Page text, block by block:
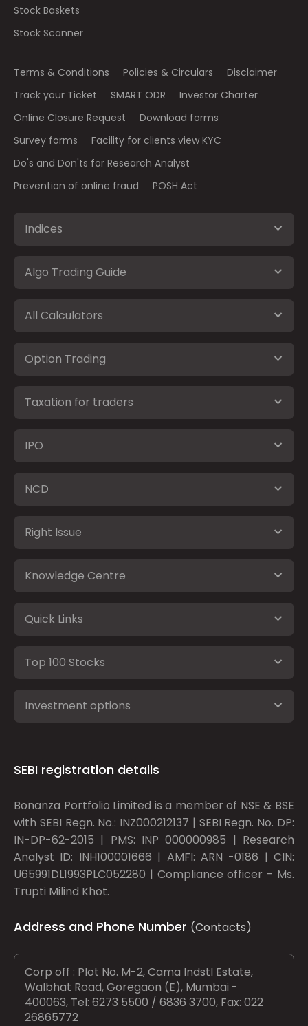
Stock Baskets
Stock Scanner
Terms & Conditions Policies & Circulars
Disclaimer
Track your Ticket
SMART ODR
Investor Charter
Online Closure Request
Download forms
Survey forms
Facility for clients view KYC
Do's and Don'ts for Research Analyst
Prevention of online fraud
POSH Act
Indices
Algo Trading Guide
All Calculators
Option Trading
Taxation for traders
IPO
NCD
Right Issue
Knowledge Centre
Quick Links
Top 100 Stocks
Investment options
SEBI registration details
Bonanza Portfolio Limited is a member of NSE & BSE
with SEBI Regn. No.: INZ000212137 | SEBI Regn. No. DP:
IN-DP-62-2015 | PMS: INP 000000985 | Research
Analyst ID: INH100001666 | AMFI: ARN -0186 | CIN:
U65991DL1993PLC052280 | Compliance officer - Ms.
Trupti Milind Khot.
Address and Phone Number (Contacts)
Corp off : Plot No. M-2, Cama Indstl Estate,
Walbhat Road, Goregaon (E), Mumbai -
400063, Tel: 6273 5500 / 6836 3700, Fax: 022
26865772